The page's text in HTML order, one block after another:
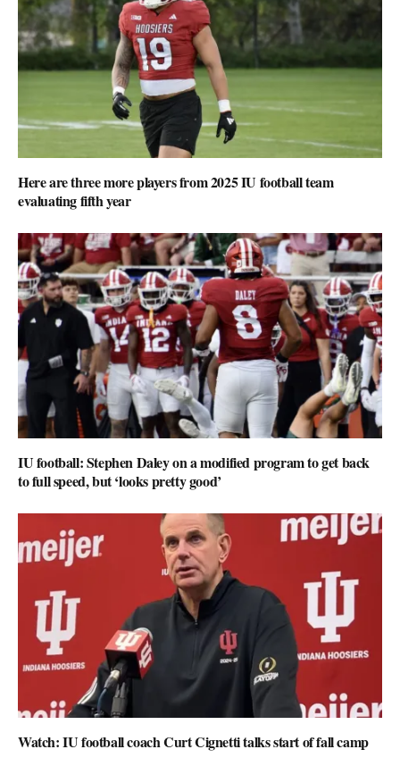
Here are three more players from 2025 IU football team
evaluating fifth year
IU football: Stephen Daley on a modified program to get back
to full speed, but ‘looks pretty good’
Watch: IU football coach Curt Cignetti talks start of fall camp